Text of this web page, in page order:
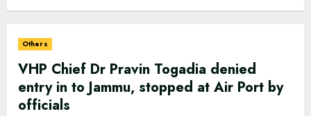
Others
VHP Chief Dr Pravin Togadia denied
entry in to Jammu, stopped at Air Port by
officials